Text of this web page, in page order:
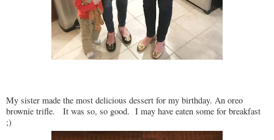
My sister made the most delicious dessert for my birthday. An oreo
brownie trifle. It was so, so good. I may have eaten some for breakfast
;)